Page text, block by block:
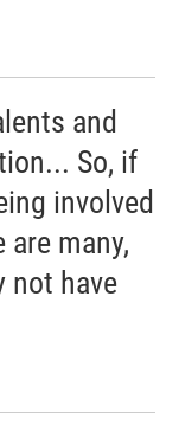
and
So, if
involved
many,
not have